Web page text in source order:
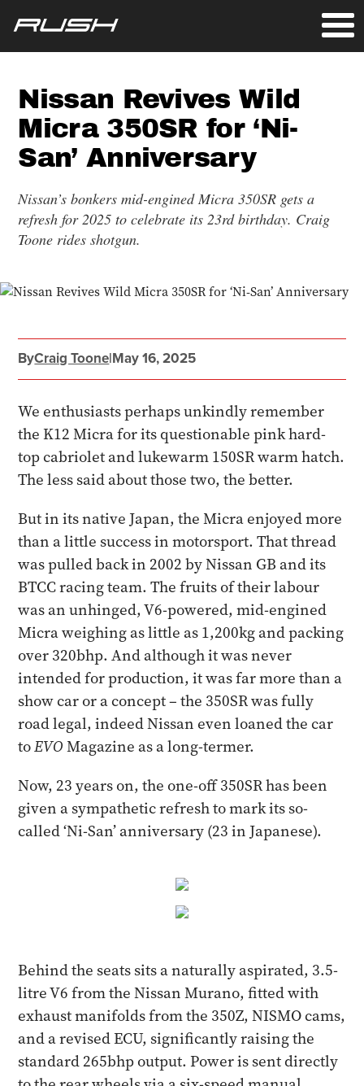
Nissan Revives Wild
Micra 350SR for ‘Ni-
San’ Anniversary
Nissan’s bonkers mid-engined Micra 350SR gets a
refresh for 2025 to celebrate its 23rd birthday. Craig
Toone rides shotgun.
ByCraig Toone|May 16, 2025
We enthusiasts perhaps unkindly remember
the K12 Micra for its questionable pink hard-
top cabriolet and lukewarm 150SR warm hatch.
The less said about those two, the better.
But in its native Japan, the Micra enjoyed more
than a little success in motorsport. That thread
was pulled back in 2002 by Nissan GB and its
BTCC racing team. The fruits of their labour
was an unhinged, V6-powered, mid-engined
Micra weighing as little as 1,200kg and packing
over 320bhp. And although it was never
intended for production, it was far more than a
show car or a concept – the 350SR was fully
road legal, indeed Nissan even loaned the car
toEVO Magazine as a long-termer.
Now, 23 years on, the one-off 350SR has been
given a sympathetic refresh to mark its so-
called ‘Ni-San’ anniversary (23 in Japanese).
Behind the seats sits a naturally aspirated, 3.5-
litre V6 from the Nissan Murano, fitted with
exhaust manifolds from the 350Z, NISMO cams,
and a revised ECU, significantly raising the
standard 265bhp output. Power is sent directly